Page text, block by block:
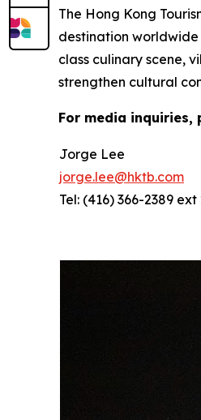
The Hong Kong
destination worldwide
class culinary scene,
strengthen cultural
For media inquiries,
Jorge Lee
jorge.lee@hktb.com
Tel: (416) 366-2389 ext